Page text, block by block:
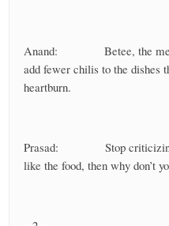
Anand: Betee, the meal
add fewer chilis to the dishes
heartburn.
Prasad: Stop criticizing
like the food, then why don’t